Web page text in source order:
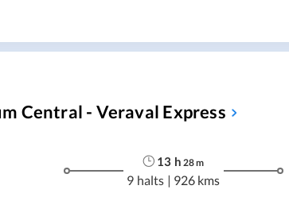
Central - Veraval Express
13 h 28m
9 halts | 926 kms